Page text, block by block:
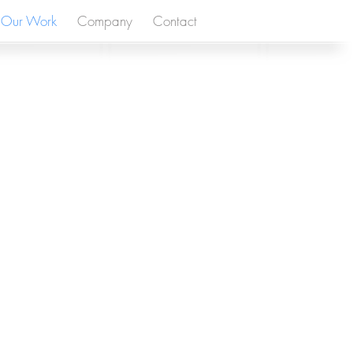
Our Work Company Contact